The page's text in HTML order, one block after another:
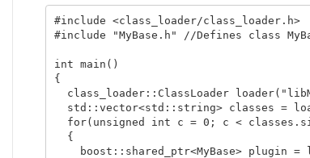
#include <class_loader/class_loader.h>
#include "MyBase.h" //Defines class
int main()
{
class_loader::ClassLoader
std::vector<std::string> classes =
for(unsigned int c = 0; c <
  {
boost::shared_ptr<MyBase> plugin =